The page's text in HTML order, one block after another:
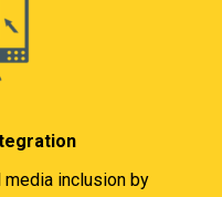
inclusion by